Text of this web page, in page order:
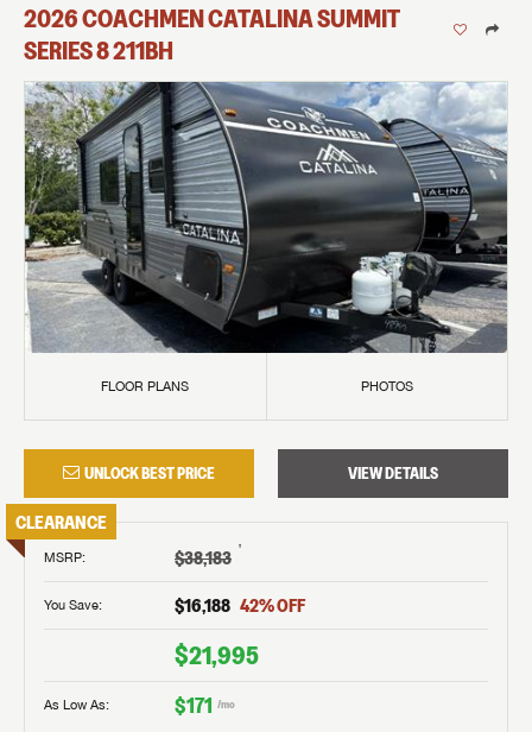
2026COACHMENCATALINA SUMMIT
SERIES 8211BH
FLOOR PLANS PHOTOS
UNLOCK BEST PRICE VIEW DETAILS
CLEARANCE
MSRP: $38,183 †
You Save: $16,188 42% OFF
$21,995
As Low As: $171 /mo